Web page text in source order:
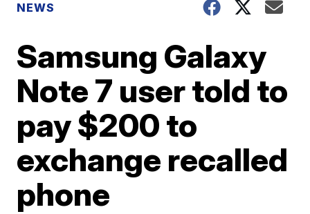
NEWS
Samsung Galaxy
Note 7 user told to
pay $200 to
exchange recalled
phone